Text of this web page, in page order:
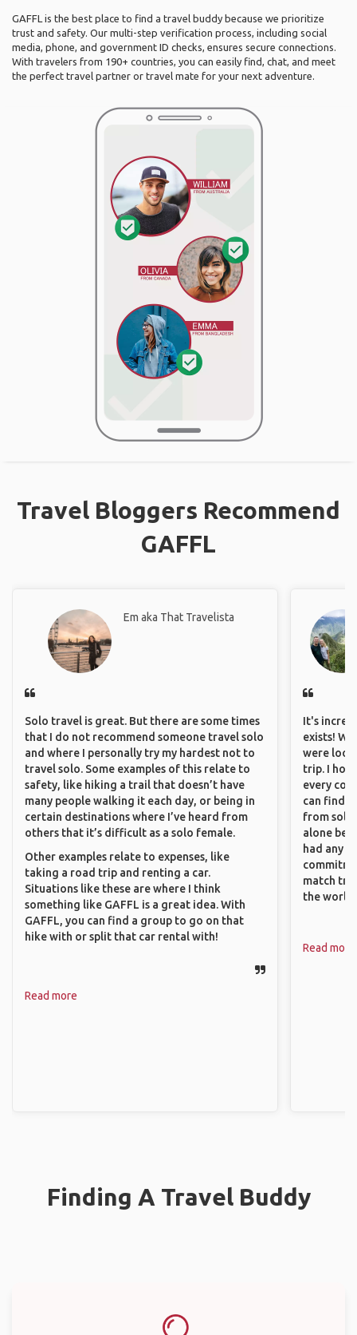
GAFFL is the best place to find a travel buddy because we prioritize
trust and safety. Our multi-step verification process, including social
media, phone, and government ID checks, ensures secure connections.
With travelers from 190+ countries, you can easily find, chat, and meet
the perfect travel partner or travel mate for your next adventure.
Travel Bloggers Recommend
GAFFL
Em aka That Travelista
Solo travel is great. But there are some times
that I do not recommend someone travel solo
and where I personally try my hardest not to
travel solo. Some examples of this relate to
safety, like hiking a trail that doesn’t have
many people walking it each day, or being in
certain destinations where I’ve heard from
others that it’s difficult as a solo female.
Other examples relate to expenses, like
taking a road trip and renting a car.
Situations like these are where I think
something like GAFFL is a great idea. With
GAFFL, you can find a group to go on that
hike with or split that car rental with!
Read more
It's
exists!
were
trip. I
every
can find
from solo
alone
had any
match
the world.
Read more
Finding A Travel Buddy